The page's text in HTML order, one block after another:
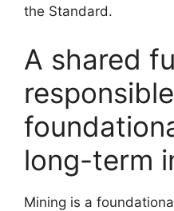
the Standard.
A shared
long-term
Mining is a